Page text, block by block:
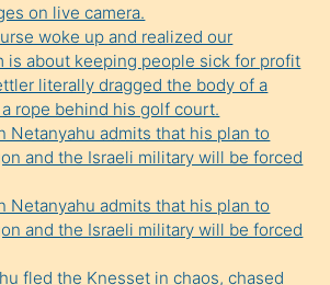
on live camera.
woke up and realized our
is about keeping people sick for profit
literally dragged the body of a
rope behind his golf court.
Netanyahu admits that his plan to
and the Israeli military will be forced
Netanyahu admits that his plan to
and the Israeli military will be forced
fled the Knesset in chaos, chased